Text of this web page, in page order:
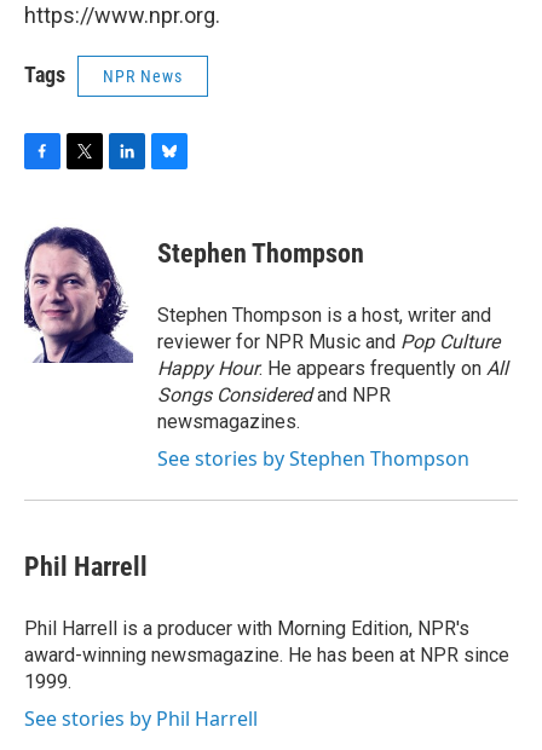
https://www.npr.org.
Tags NPR News
F
e
b
o
o
k
T
i
t
t
e
r
L
e
d
I
n
B
e
s
y
Stephen Thompson
Stephen Thompson is a host, writer and
reviewer for NPR Music and Pop Culture
Happy Hour. He appears frequently on All
Songs Consideredand NPR
newsmagazines.
See stories by Stephen Thompson
Phil Harrell
Phil Harrell is a producer with Morning Edition, NPR's
award-winning newsmagazine. He has been at NPR since
1999.
See stories by Phil Harrell